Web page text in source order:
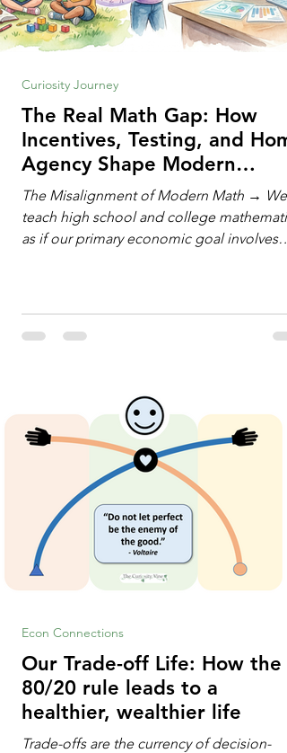
The Real Math Gap: How
Incentives, Testing, and
Agency Shape Modern
Learning
The Misalignment of Modern Math → We
teach high school and college
as if our primary economic goal involves
rigid algorithms under strict time limits.
does not need human calculators; it needs
math orchestrators. An orchestrato
Curiosity Journey
Our Trade-off Life: How the
80/20 rule leads to a
healthier, wealthier life
Trade-offs are the currency of decision-
Econ Connections